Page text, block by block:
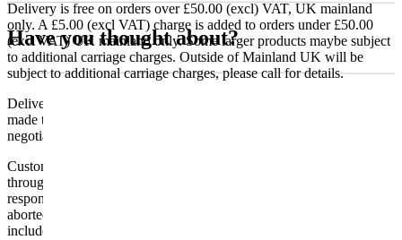
Delivery is free on orders over £50.00 (excl) VAT, UK mainland
only. A £5.00 (excl VAT) charge is added to orders under £50.00
(excl VAT) UK mainland only. Some larger products maybe subject
to additional carriage charges. Outside of Mainland UK will be
subject to additional carriage charges, please call for details.
Delivery of machines, refrigeration and all flat-pack items will be
made to the ground floor entrance to the building. It does not include
negotiating lifts or stairs.
Customers are responsible for ensuring that products ordered will fit
through doorways and into their premises. We cannot accept
responsibility if it will not fit. Any carriage charges caused by an
aborted delivery are the customers’ responsibility, Delivery does not
include unpacking or positioning or assembling items.
Have you thought about?